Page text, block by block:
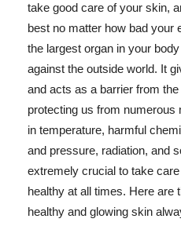
take good care of your skin,
best no matter how bad your
the largest organ in your
against the outside world. It
and acts as a barrier from
protecting us from
in temperature, harmful
and pressure, radiation, and
extremely crucial to take
healthy at all times. Here are
healthy and glowing skin